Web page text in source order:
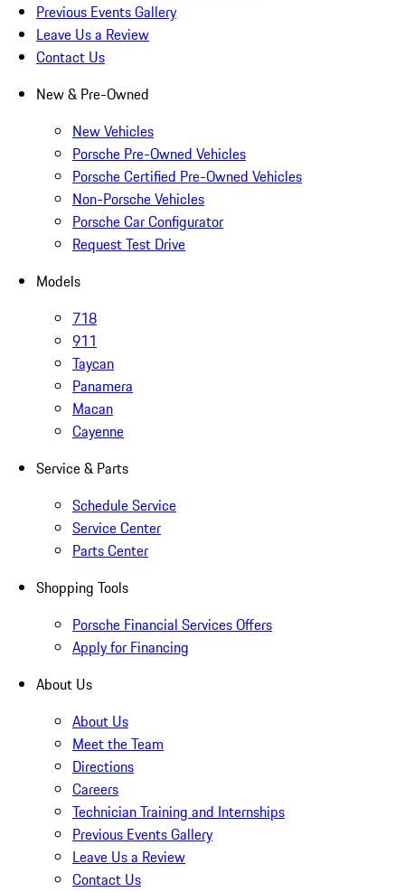
Previous Events Gallery
Leave Us a Review
Contact Us
New & Pre-Owned
New Vehicles
Porsche Pre-Owned Vehicles
Porsche Certified Pre-Owned Vehicles
Non-Porsche Vehicles
Porsche Car Configurator
Request Test Drive
Models
718
911
Taycan
Panamera
Macan
Cayenne
Service & Parts
Schedule Service
Service Center
Parts Center
Shopping Tools
Porsche Financial Services Offers
Apply for Financing
About Us
About Us
Meet the Team
Directions
Careers
Technician Training and Internships
Previous Events Gallery
Leave Us a Review
Contact Us